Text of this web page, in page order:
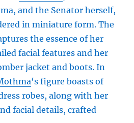
and the Senator herself,
in miniature form. The
the essence of her
facial features and her
jacket and boots. In
‘s figure boasts of
robes, along with her
facial details, crafted